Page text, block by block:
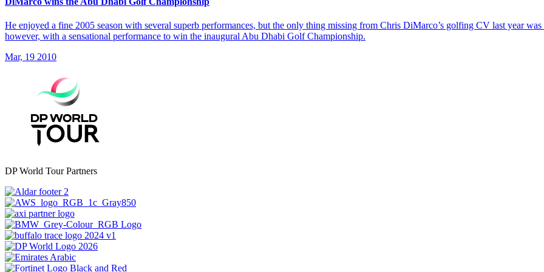
He enjoyed a fine 2005 season with several superb performances, but the only thing missing from Chris DiMarco’s golfing CV last year
however, with a sensational performance to win the inaugural Abu Dhabi Golf Championship.
Mar, 19 2010
DP World Tour Partners